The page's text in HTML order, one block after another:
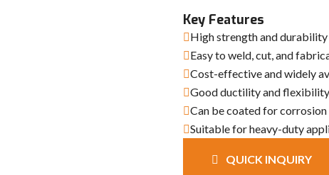
Key Features
High strength and durability
Easy to weld, cut, and
Cost-effective and widely
Good ductility and flexibility
Can be coated for
Suitable for heavy-duty
QUICK INQUIRY